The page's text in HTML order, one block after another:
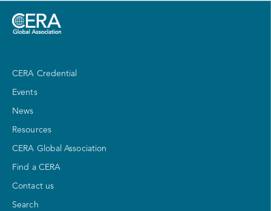
CERA Credential
Events
News
Resources
CERA Global Association
Find a CERA
Contact us
Search